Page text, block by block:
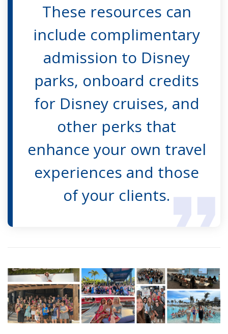
These resources can
include complimentary
admission to Disney
parks, onboard credits
for Disney cruises, and
other perks that
enhance your own travel
experiences and those
of your clients.